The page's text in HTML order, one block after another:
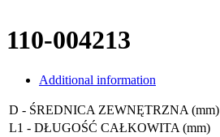
110-004213
Additional information
D - ŚREDNICA ZEWNĘTRZNA (mm)
L1 - DŁUGOŚĆ CAŁKOWITA (mm)